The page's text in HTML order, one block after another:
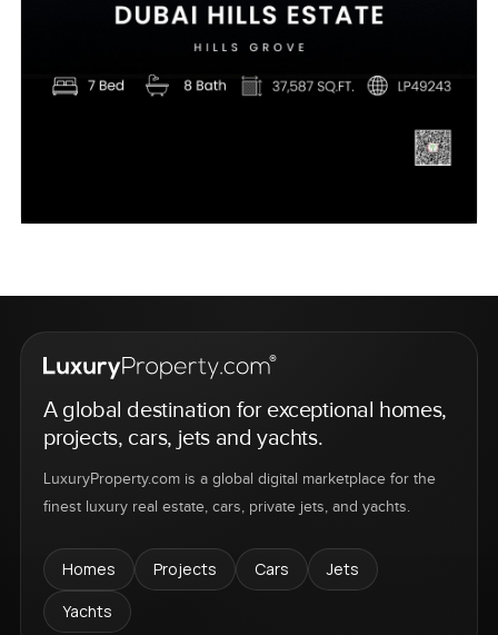
A global destination for exceptional homes,
projects, cars, jets and yachts.
LuxuryProperty.com is a global digital marketplace for the
finest luxury real estate, cars, private jets, and yachts.
Homes Projects Cars
Jets
Yachts